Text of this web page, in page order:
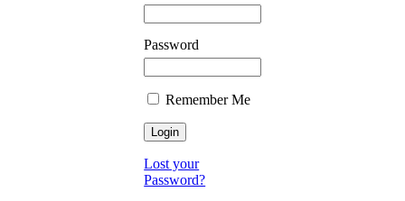
Password
Remember Me
Lost your
Password?